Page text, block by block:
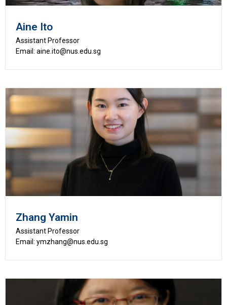
Aine Ito
Assistant Professor
Email: aine.ito@nus.edu.sg
Zhang Yamin
Assistant Professor
Email: ymzhang@nus.edu.sg